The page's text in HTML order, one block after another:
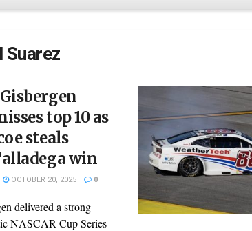
Suarez
top 10 as
steals
win
OCTOBER 20, 2025 0
delivered a strong
NASCAR Cup Series